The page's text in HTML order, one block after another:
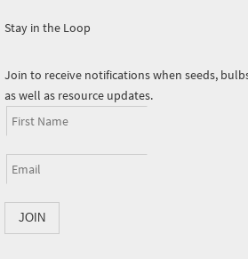
Stay in the Loop
Join to receive notifications when seeds,
as well as resource updates.